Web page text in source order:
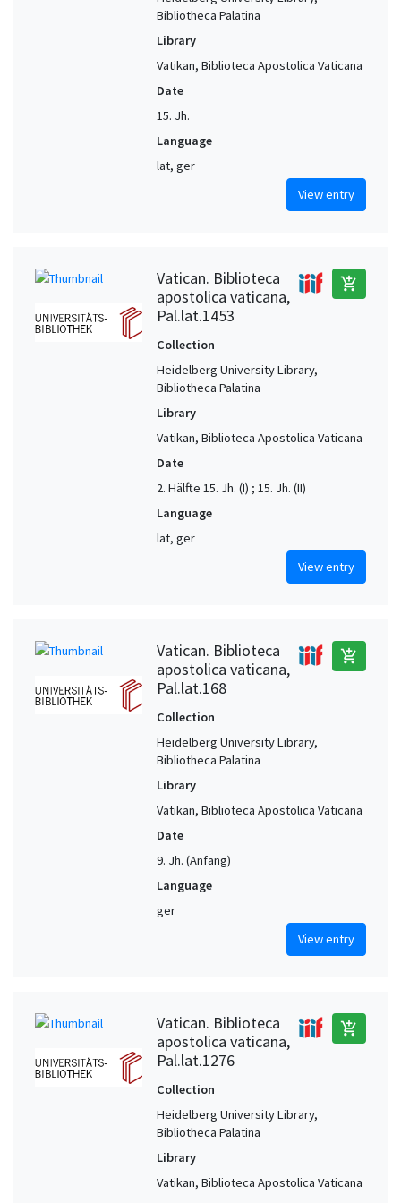
Bibliotheca Palatina
Library
Vatikan, Biblioteca Apostolica Vaticana
Date
15. Jh.
Language
lat, ger
View entry
Vatican. Biblioteca
apostolica vaticana,
Pal.lat.1453
add_shopping_cart
Collection
Heidelberg University Library,
Bibliotheca Palatina
Library
Vatikan, Biblioteca Apostolica Vaticana
Date
2. Hälfte 15. Jh. (I) ; 15. Jh. (II)
Language
lat, ger
View entry
Vatican. Biblioteca
apostolica vaticana,
Pal.lat.168
add_shopping_cart
Collection
Heidelberg University Library,
Bibliotheca Palatina
Library
Vatikan, Biblioteca Apostolica Vaticana
Date
9. Jh. (Anfang)
Language
ger
View entry
Vatican. Biblioteca
apostolica vaticana,
Pal.lat.1276
add_shopping_cart
Collection
Heidelberg University Library,
Bibliotheca Palatina
Library
Vatikan, Biblioteca Apostolica Vaticana